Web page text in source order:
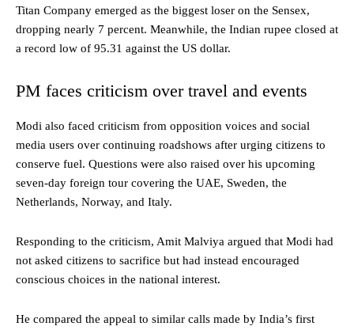
Titan Company emerged as the biggest loser on the Sensex,
dropping nearly 7 percent. Meanwhile, the Indian rupee closed at
a record low of 95.31 against the US dollar.
PM faces criticism over travel and events
Modi also faced criticism from opposition voices and social
media users over continuing roadshows after urging citizens to
conserve fuel. Questions were also raised over his upcoming
seven-day foreign tour covering the UAE, Sweden, the
Netherlands, Norway, and Italy.
Responding to the criticism, Amit Malviya argued that Modi had
not asked citizens to sacrifice but had instead encouraged
conscious choices in the national interest.
He compared the appeal to similar calls made by India’s first